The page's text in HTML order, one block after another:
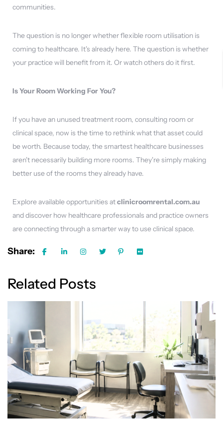
communities.
The question is no longer whether flexible room utilisation is
coming to healthcare. It's already here. The question is whether
your practice will benefit from it. Or watch others do it first.
Is Your Room Working For You?
If you have an unused treatment room, consulting room or
clinical space, now is the time to rethink what that asset could
be worth. Because today, the smartest healthcare businesses
aren't necessarily building more rooms. They're simply making
better use of the rooms they already have.
Explore available opportunities atclinicroomrental.com.au
and discover how healthcare professionals and practice owners
are connecting through a smarter way to use clinical space.
Share:
Related Posts